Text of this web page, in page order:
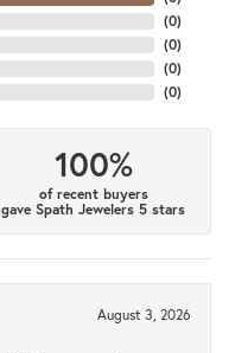
(0)
(0)
(0)
(0)
100%
of recent buyers
gave Spath Jewelers 5 stars
August 3, 2026